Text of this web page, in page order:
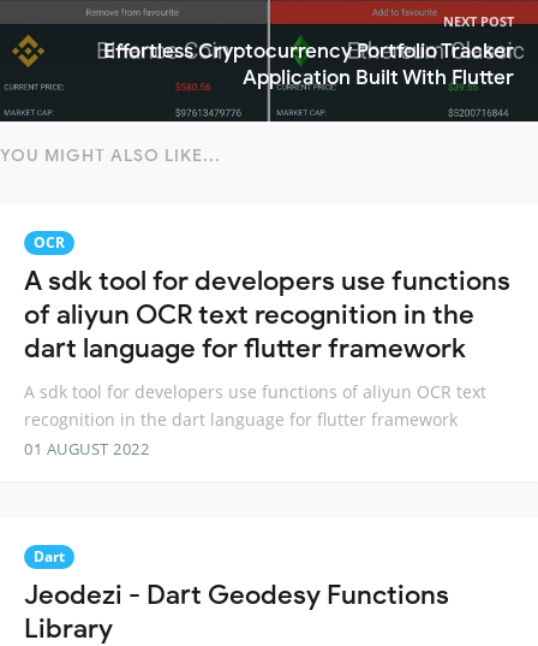
NEXT POST
Effortless Cryptocurrency Portfolio Tracker
Application Built With Flutter
YOU MIGHT ALSO LIKE...
OCR
A sdk tool for developers use functions
of aliyun OCR text recognition in the
dart language for flutter framework
A sdk tool for developers use functions of aliyun OCR text
recognition in the dart language for flutter framework
01 AUGUST 2022
Dart
Jeodezi - Dart Geodesy Functions
Library